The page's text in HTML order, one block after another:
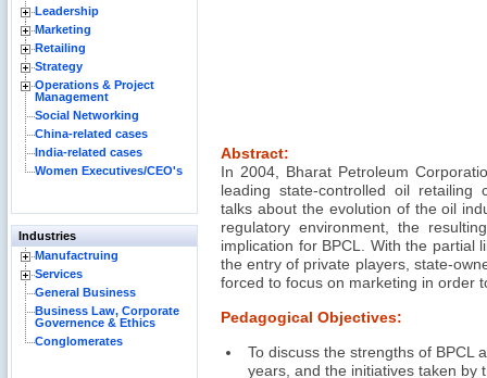
Leadership
Marketing
Retailing
Strategy
Operations & Project
Management
Social Networking
China-related cases
India-related cases
Women Executives/CEO's
Industries
Manufactruing
Services
General Business
Business Law, Corporate
Governence & Ethics
Conglomerates
Abstract:
In 2004, Bharat Petroleum
leading state-controlled oil
talks about the evolution of the oil
regulatory environment, the
implication for BPCL. With the partial
the entry of private players, state-
forced to focus on marketing in order
Pedagogical Objectives:
To discuss the strengths of BPCL
years, and the initiatives taken by